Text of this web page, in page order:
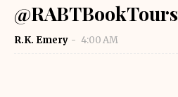
@RABTBookTours
R.K. Emery 4:00 AM